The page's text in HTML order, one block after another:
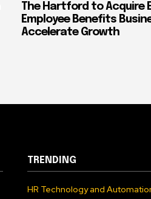
The Hartford to Acquire
Employee Benefits
Accelerate Growth
TRENDING
HR Technology and